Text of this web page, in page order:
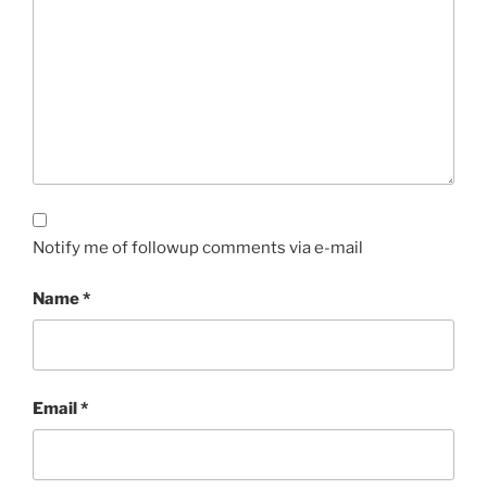
Notify me of followup comments via e-mail
Name*
Email*